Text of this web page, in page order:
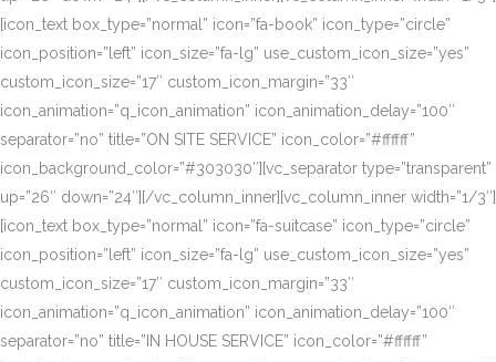
[icon_text box_type=”normal” icon=”fa-book” icon_type=”circle”
icon_position=”left” icon_size=”fa-lg” use_custom_icon_size=”yes”
custom_icon_size=”17″ custom_icon_margin=”33″
icon_animation=”q_icon_animation” icon_animation_delay=”100″
separator=”no” title=”ON SITE SERVICE” icon_color=”#ffffff”
icon_background_color=”#303030″][vc_separator type=”transparent”
up=”26″ down=”24″][/vc_column_inner][vc_column_inner width=”1/3″]
[icon_text box_type=”normal” icon=”fa-suitcase” icon_type=”circle”
icon_position=”left” icon_size=”fa-lg” use_custom_icon_size=”yes”
custom_icon_size=”17″ custom_icon_margin=”33″
icon_animation=”q_icon_animation” icon_animation_delay=”100″
separator=”no” title=”IN HOUSE SERVICE” icon_color=”#ffffff”